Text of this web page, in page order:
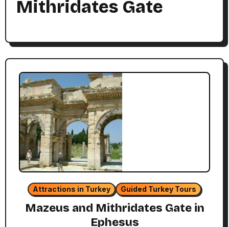
Mithridates Gate
Attractions in Turkey Guided Turkey Tours
Mazeus and Mithridates Gate in
Ephesus